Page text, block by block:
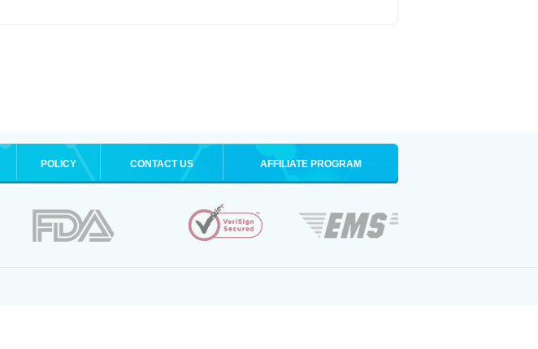
POLICY CONTACT US AFFILIATE PROGRAM